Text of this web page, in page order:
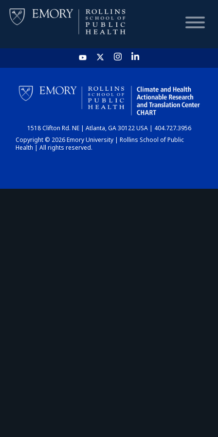
HOME
CHART
DASHBOARD
1518 Clifton Rd. NE | Atlanta, GA 30122 USA | 404.727.3956
Copyright © 2026 Emory University | Rollins School of Public
Health | All rights reserved.